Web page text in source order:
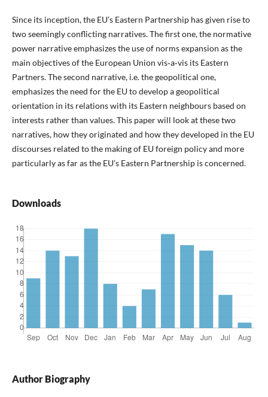
Since its inception, the EU’s Eastern Partnership has given rise to
two seemingly conflicting narratives. The first one, the normative
power narrative emphasizes the use of norms expansion as the
main objectives of the European Union vis‑a‑vis its Eastern
Partners. The second narrative, i.e. the geopolitical one,
emphasizes the need for the EU to develop a geopolitical
orientation in its relations with its Eastern neighbours based on
interests rather than values. This paper will look at these two
narratives, how they originated and how they developed in the EU
discourses related to the making of EU foreign policy and more
particularly as far as the EU’s Eastern Partnership is concerned.
Downloads
Author Biography